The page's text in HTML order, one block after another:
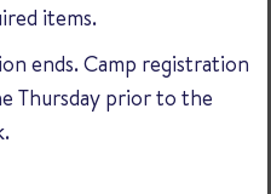
items.
ends. Camp registration
Thursday prior to the